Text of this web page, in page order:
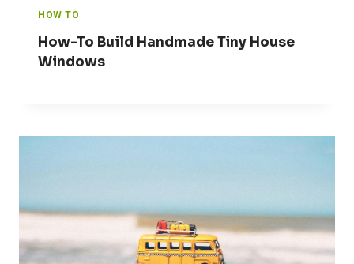
HOW TO
How-To Build Handmade Tiny House
Windows